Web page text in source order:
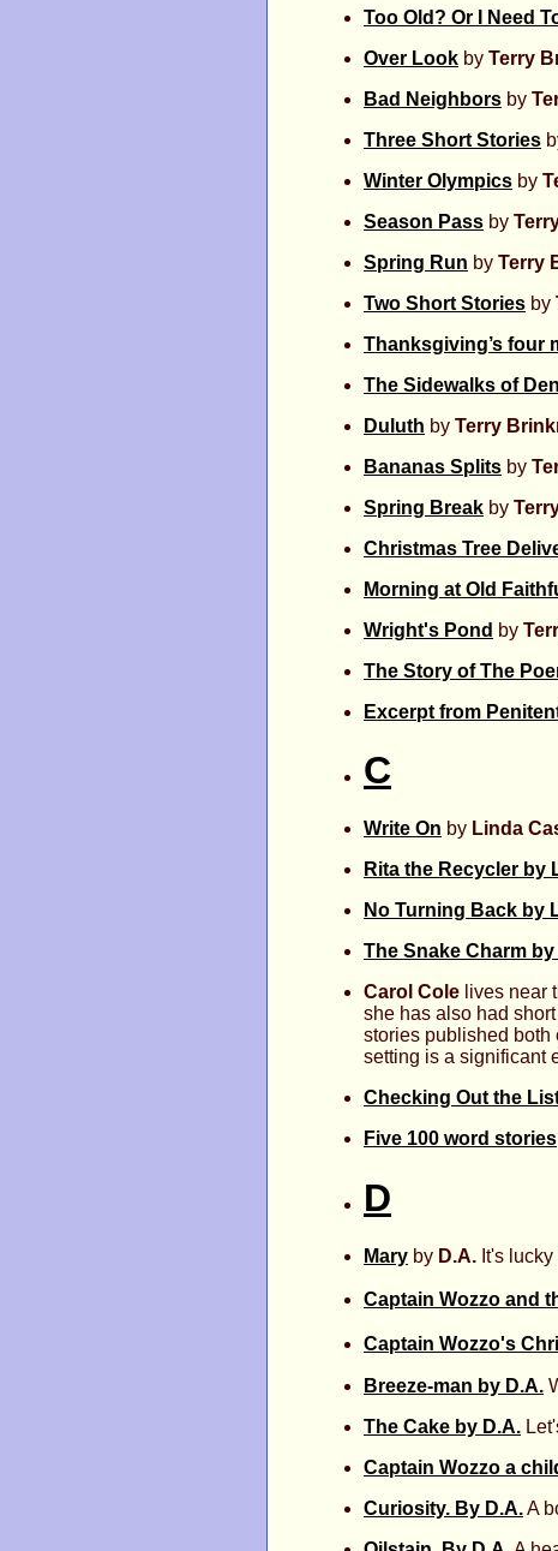
Too Old? Or I Need
Over Look by Terry
Bad Neighbors by
Three Short Stories
Winter Olympics by
Season Pass by
Spring Run by Terry
Two Short Stories by
Thanksgiving’s four
The Sidewalks of
Duluth by Terry
Bananas Splits by
Spring Break by
Christmas Tree
Morning at Old
Wright's Pond by
The Story of The
Excerpt from
C
Write On by Linda
Rita the Recycler by
No Turning Back by
The Snake Charm
Carol Cole lives near
she has also had
stories published both
setting is a significant
Checking Out the
Five 100 word stories
D
Mary by D.A. It's
Captain Wozzo and
Captain Wozzo's
Breeze-man by D.A.
The Cake by D.A.
Captain Wozzo a
Curiosity. By D.A.A